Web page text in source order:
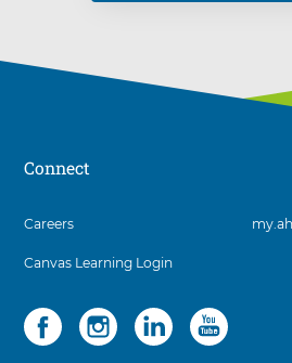
Connect
3
To
with
these
Careers
Canvas Learning Login
Social
4
items.